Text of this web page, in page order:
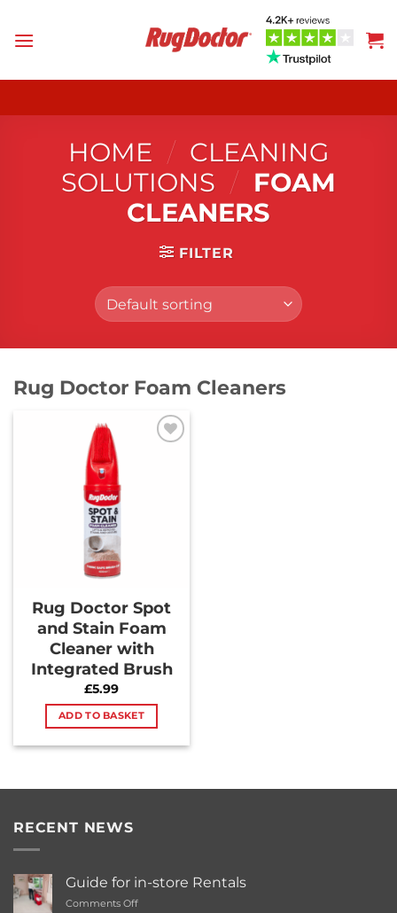
HOME / CLEANING
SOLUTIONS / FOAM
CLEANERS
FILTER
Rug Doctor Foam Cleaners
Rug Doctor Spot
and Stain Foam
Cleaner with
Integrated Brush
£5.99
ADD TO BASKET
RECENT NEWS
Guide for in-store Rentals
Comments Offon